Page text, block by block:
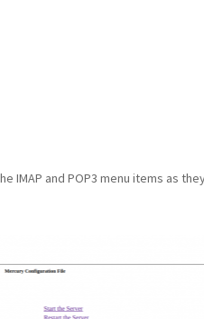
IMAP and POP3 menu items as